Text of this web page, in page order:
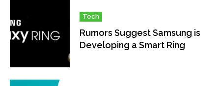
Tech
Rumors Suggest Samsung is
Developing a Smart Ring